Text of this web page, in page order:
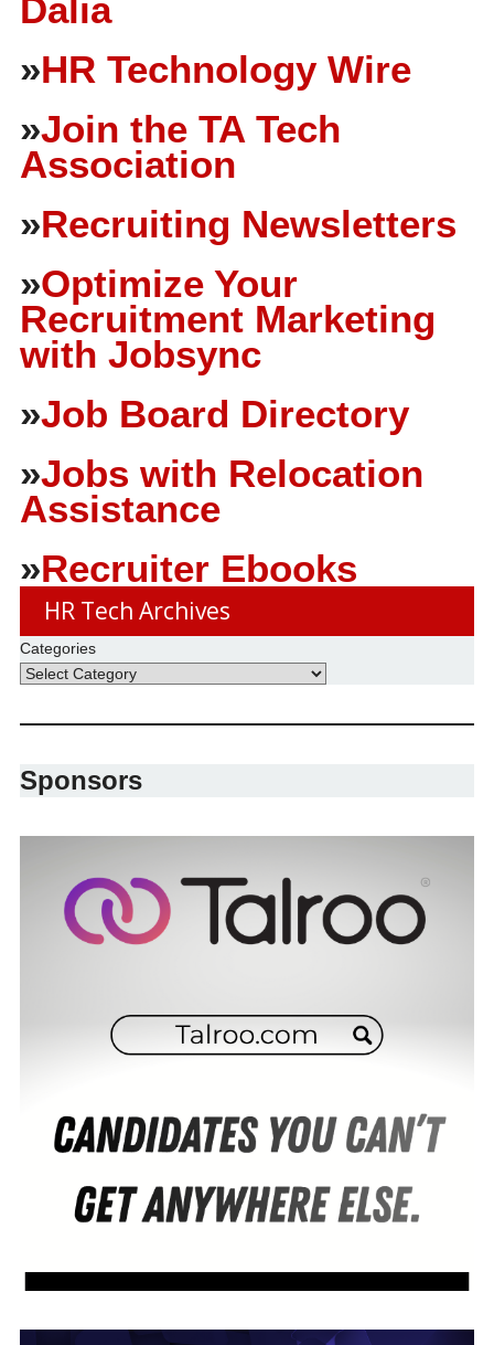
Dalia
»HR Technology Wire
»Join the TA Tech
Association
»Recruiting Newsletters
»Optimize Your
Recruitment Marketing
with Jobsync
»Job Board Directory
»Jobs with Relocation
Assistance
»Recruiter Ebooks
HR Tech Archives
Categories
Sponsors